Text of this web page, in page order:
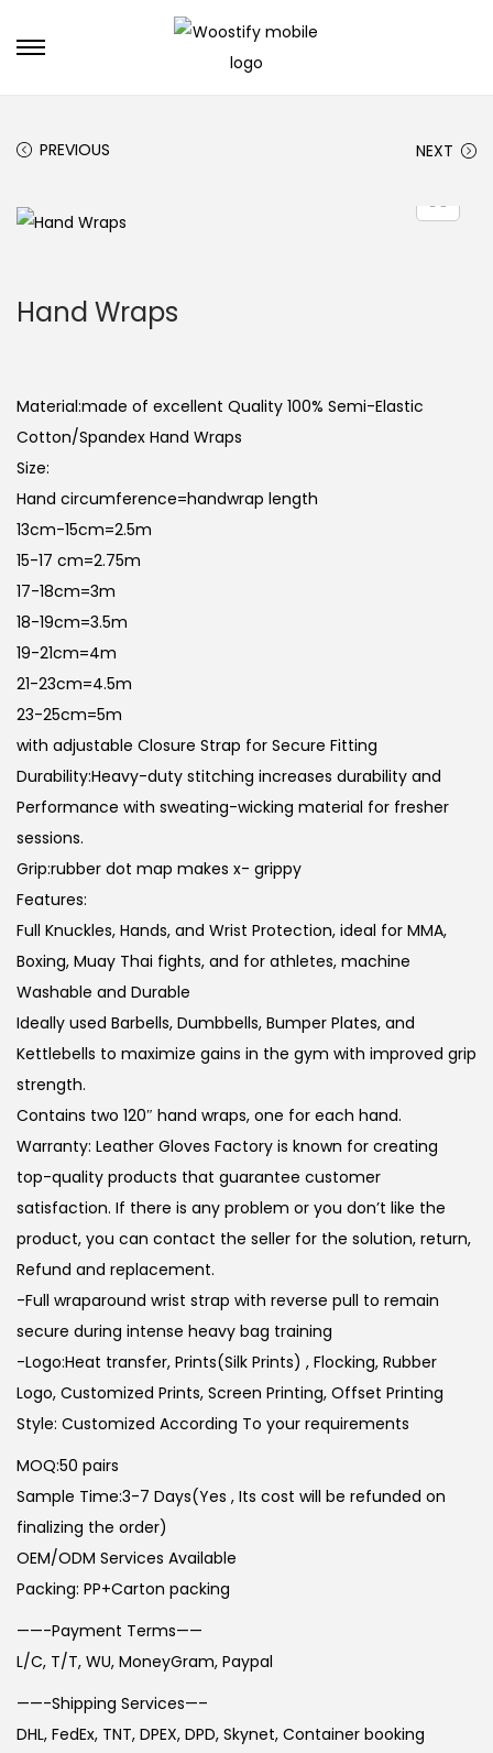
S
a
o
S
n
PREVIOUS NEXT
Hand Wraps
Material:made of excellent Quality 100% Semi-Elastic
Cotton/Spandex Hand Wraps
Size:
Hand circumference=handwrap length
13cm-15cm=2.5m
15-17 cm=2.75m
17-18cm=3m
18-19cm=3.5m
19-21cm=4m
21-23cm=4.5m
23-25cm=5m
with adjustable Closure Strap for Secure Fitting
Durability:Heavy-duty stitching increases durability and
Performance with sweating-wicking material for fresher
sessions.
Grip:rubber dot map makes x- grippy
Features:
Full Knuckles, Hands, and Wrist Protection, ideal for MMA,
Boxing, Muay Thai fights, and for athletes, machine
Washable and Durable
Ideally used Barbells, Dumbbells, Bumper Plates, and
Kettlebells to maximize gains in the gym with improved grip
strength.
Contains two 120″ hand wraps, one for each hand.
Warranty: Leather Gloves Factory is known for creating
top-quality products that guarantee customer
satisfaction. If there is any problem or you don’t like the
product, you can contact the seller for the solution, return,
Refund and replacement.
-Full wraparound wrist strap with reverse pull to remain
secure during intense heavy bag training
-Logo:Heat transfer, Prints(Silk Prints) , Flocking, Rubber
Logo, Customized Prints, Screen Printing, Offset Printing
Style: Customized According To your requirements
MOQ:50 pairs
Sample Time:3-7 Days(Yes , Its cost will be refunded on
finalizing the order)
OEM/ODM Services Available
Packing: PP+Carton packing
——-Payment Terms——
L/C, T/T, WU, MoneyGram, Paypal
——-Shipping Services—–
DHL, FedEx, TNT, DPEX, DPD, Skynet, Container booking